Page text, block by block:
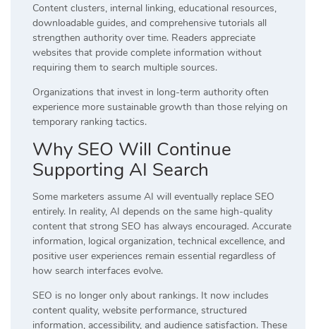
Content clusters, internal linking, educational resources,
downloadable guides, and comprehensive tutorials all
strengthen authority over time. Readers appreciate
websites that provide complete information without
requiring them to search multiple sources.
Organizations that invest in long-term authority often
experience more sustainable growth than those relying on
temporary ranking tactics.
Why SEO Will Continue
Supporting AI Search
Some marketers assume AI will eventually replace SEO
entirely. In reality, AI depends on the same high-quality
content that strong SEO has always encouraged. Accurate
information, logical organization, technical excellence, and
positive user experiences remain essential regardless of
how search interfaces evolve.
SEO is no longer only about rankings. It now includes
content quality, website performance, structured
information, accessibility, and audience satisfaction. These